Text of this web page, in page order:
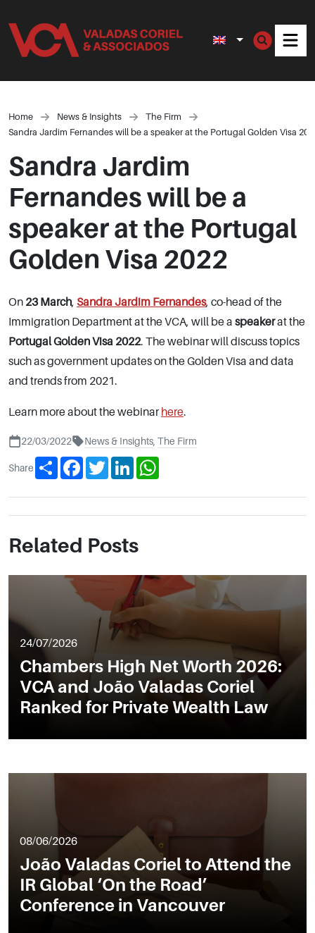
Home News & Insights
The Firm
Sandra Jardim Fernandes will be a speaker at the Portugal Golden Visa
Sandra Jardim
Fernandes will be a
speaker at the Portugal
Golden Visa 2022
On 23 March, Sandra Jardim Fernandes, co-head of the
Immigration Department at the VCA, will be a speakerat the
Portugal Golden Visa 2022. The webinar will discuss topics
such as government updates on the Golden Visa and data
and trends from 2021.
Learn more about the webinar here.
22/03/2022 News & Insights The Firm
Share Share FacebookTwitterLinkedIn
Related Posts
24/07/2026
Chambers High Net Worth 2026:
VCA and João Valadas Coriel
Ranked for Private Wealth Law
08/06/2026
João Valadas Coriel to Attend the
IR Global ‘On the Road’
Conference in Vancouver